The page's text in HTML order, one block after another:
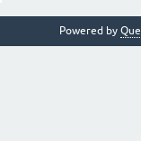
Powered by